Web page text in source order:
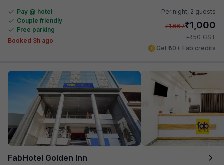
Pay @ hotel
Couple friendly
Free parking
Booked 3h ago
Per night, 2 guests
₹1,667₹1,000
+₹50 GST
Get ₹50+ Fab credits
FabHotel Golden Inn